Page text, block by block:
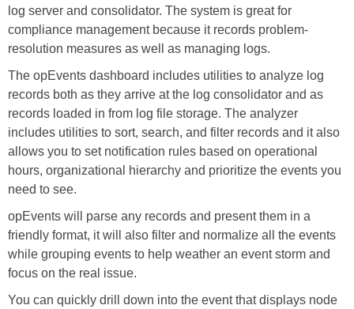
log server and consolidator. The system is great for
compliance management because it records problem-
resolution measures as well as managing logs.
The opEvents dashboard includes utilities to analyze log
records both as they arrive at the log consolidator and as
records loaded in from log file storage. The analyzer
includes utilities to sort, search, and filter records and it also
allows you to set notification rules based on operational
hours, organizational hierarchy and prioritize the events you
need to see.
opEvents will parse any records and present them in a
friendly format, it will also filter and normalize all the events
while grouping events to help weather an event storm and
focus on the real issue.
You can quickly drill down into the event that displays node